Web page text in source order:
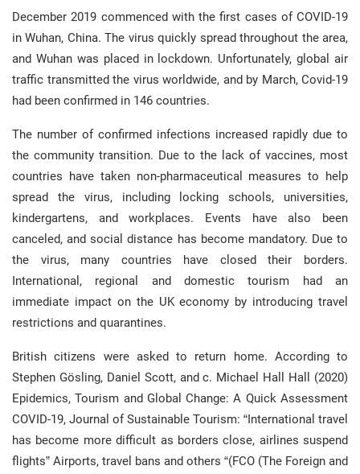
December 2019 commenced with the first cases of COVID-19
in Wuhan, China. The virus quickly spread throughout the area,
and Wuhan was placed in lockdown. Unfortunately, global air
traffic transmitted the virus worldwide, and by March, Covid-19
had been confirmed in 146 countries.
The number of confirmed infections increased rapidly due to
the community transition. Due to the lack of vaccines, most
countries have taken non-pharmaceutical measures to help
spread the virus, including locking schools, universities,
kindergartens, and workplaces. Events have also been
canceled, and social distance has become mandatory. Due to
the virus, many countries have closed their borders.
International, regional and domestic tourism had an
immediate impact on the UK economy by introducing travel
restrictions and quarantines.
British citizens were asked to return home. According to
Stephen Gösling, Daniel Scott, and c. Michael Hall Hall (2020)
Epidemics, Tourism and Global Change: A Quick Assessment
COVID-19, Journal of Sustainable Tourism: “International travel
has become more difficult as borders close, airlines suspend
flights” Airports, travel bans and others “(FCO (The Foreign and